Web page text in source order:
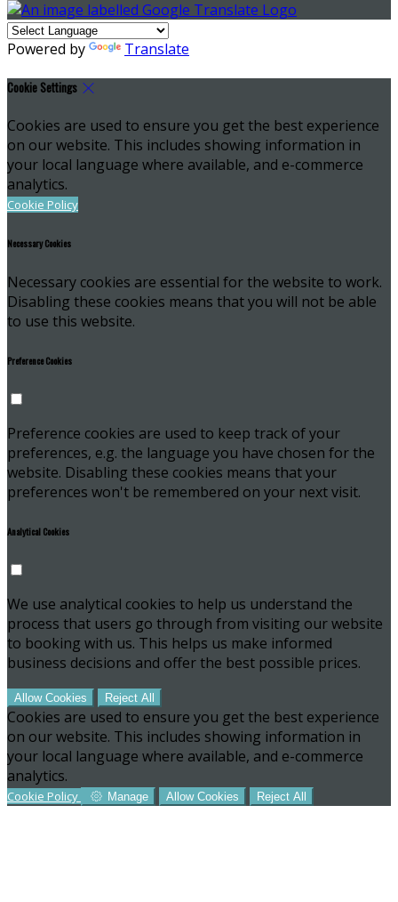
Powered by Translate
Cookie Settings
Cookies are used to ensure you get the best experience
on our website. This includes showing information in
your local language where available, and e-commerce
analytics.
Cookie Policy
Necessary Cookies
Necessary cookies are essential for the website to work.
Disabling these cookies means that you will not be able
to use this website.
Preference Cookies
Preference cookies are used to keep track of your
preferences, e.g. the language you have chosen for the
website. Disabling these cookies means that your
preferences won't be remembered on your next visit.
Analytical Cookies
We use analytical cookies to help us understand the
process that users go through from visiting our website
to booking with us. This helps us make informed
business decisions and offer the best possible prices.
Allow Cookies Reject All
Cookies are used to ensure you get the best experience
on our website. This includes showing information in
your local language where available, and e-commerce
analytics.
Cookie Policy Manage Allow Cookies Reject All